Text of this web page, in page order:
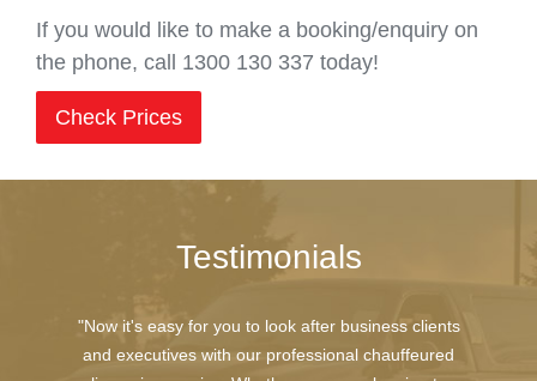
If you would like to make a booking/enquiry on
the phone, call 1300 130 337 today!
Check Prices
Testimonials
"Now it's easy for you to look after business clients
and executives with our professional chauffeured